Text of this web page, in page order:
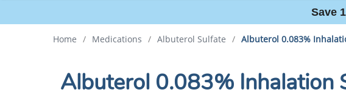
Save
Home / Medications / Albuterol Sulfate / Albuterol 0.083%
Albuterol 0.083% Inhalation